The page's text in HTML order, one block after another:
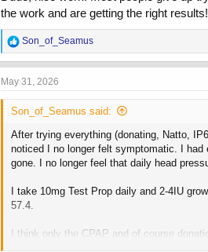
Probably a mistake but in a effort to
View attachment 253224
the work and are getting the right results!
R
e
a
c
o
s
:
Son_of_Seamus
May 31, 2026
Son_of_Seamus said:
After trying everything (donating, Natto,
noticed I no longer felt symptomatic. I
gone. I no longer feel that daily head
I take 10mg Test Prop daily and 2-4IU
57.4.
I think only the CPAP and of course